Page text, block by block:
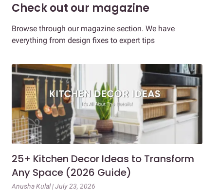
Check out our magazine
Browse through our magazine section. We have
everything from design fixes to expert tips
25+ Kitchen Decor Ideas to Transform
Any Space (2026 Guide)
Anusha Kulal | July 23, 2026